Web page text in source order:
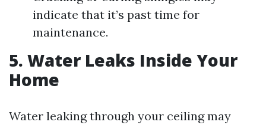
indicate that it’s past time for
maintenance.
5. Water Leaks Inside Your
Home
Water leaking through your ceiling may